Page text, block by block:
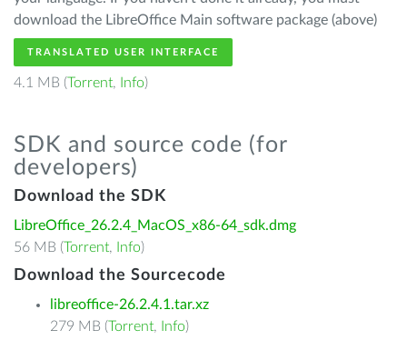
download the LibreOffice Main software package (above)
TRANSLATED USER INTERFACE
4.1 MB (Torrent, Info)
SDK and source code (for
developers)
Download the SDK
LibreOffice_26.2.4_MacOS_x86-64_sdk.dmg
56 MB (Torrent, Info)
Download the Sourcecode
libreoffice-26.2.4.1.tar.xz
279 MB (Torrent, Info)